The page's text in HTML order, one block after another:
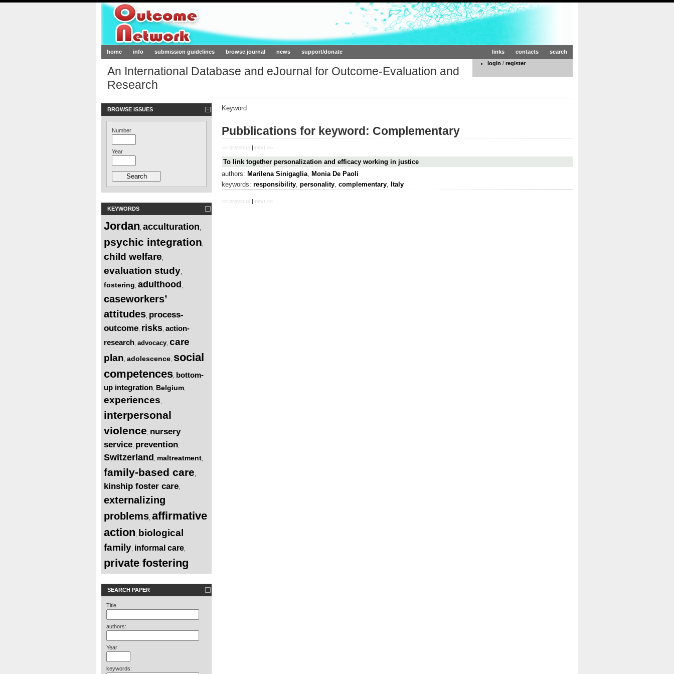
Outcome-Network.org
home info submission guidelines browse journal news support/donate search
contacts
links
login / register
An International Database and eJournal for Outcome-Evaluation and
Research
BROWSE ISSUES
Number
Year
KEYWORDS
Jordan acculturation
psychic integration
child welfare
evaluation study
fostering adulthood
caseworkers’
attitudes process-
outcome risks action-
research advocacy care
plan adolescence social
competences bottom-
up integration Belgium
experiences
interpersonal
violence nursery
service prevention
Switzerland maltreatment
family-based care
kinship foster care
externalizing
problems affirmative
action biological
family informal care
private fostering
SEARCH PAPER
Title
authors:
Year
keywords:
Keyword
Pubblications for keyword: Complementary
<< previous | next >>
To link together personalization and efficacy working in justice
authors: Marilena Sinigaglia Monia De Paoli
keywords: responsibility, personality, complementary, Italy
<< previous next >>